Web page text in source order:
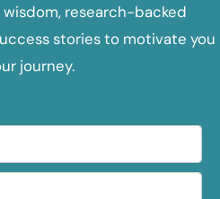
research-backed
stories to motivate you
journey.